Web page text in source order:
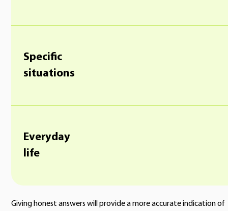
Specific
situations
Everyday
life
Giving honest answers will provide a more accurate indication of